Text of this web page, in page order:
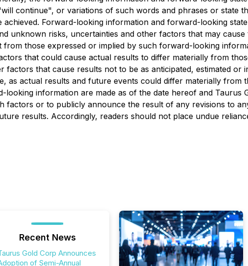
continue", or variations of such words and phrases or state
Forward-looking information and forward-looking
unknown risks, uncertainties and other factors that may
those expressed or implied by such forward-looking
that could cause actual results to differ materially from
that cause results not to be as anticipated, estimated or
actual results and future events could differ materially from
information are made as of the date hereof and Taurus
factors or to publicly announce the result of any revisions to
results. Accordingly, readers should not place undue
Recent News
Gold Corp Announces
of Semi-Annual